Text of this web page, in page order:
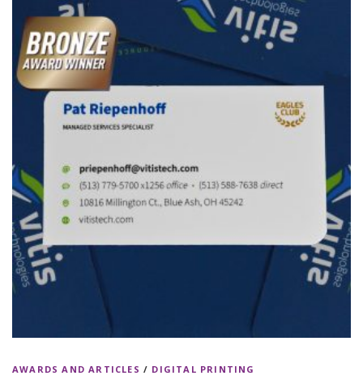
AWARDS AND ARTICLES / DIGITAL PRINTING